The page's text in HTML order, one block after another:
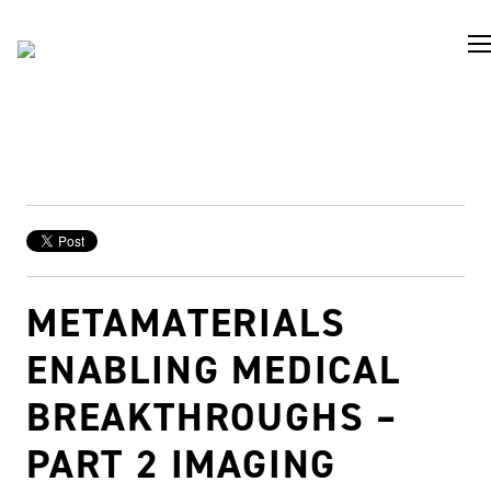
METAMATERIALS
ENABLING MEDICAL
BREAKTHROUGHS –
PART 2 IMAGING